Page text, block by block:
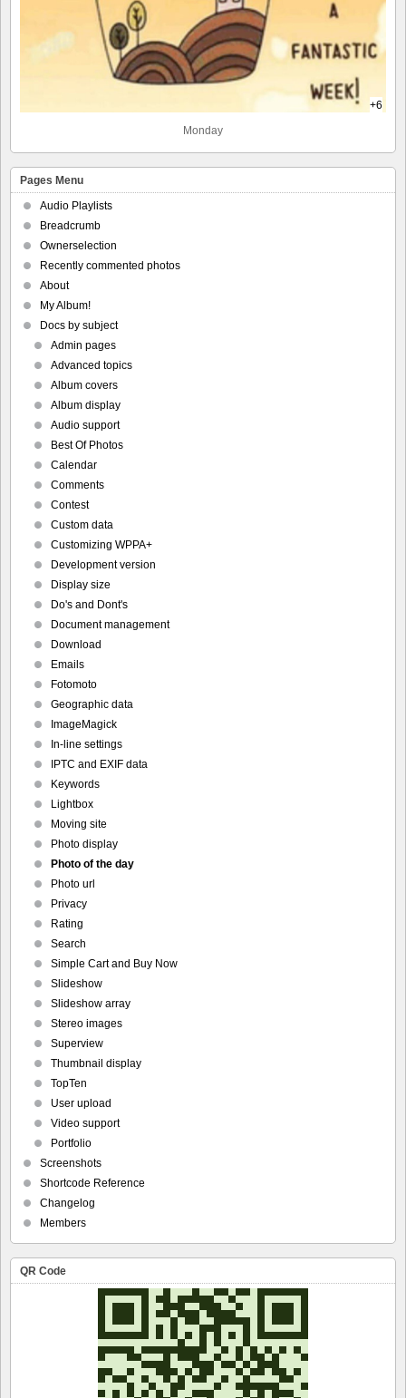
+6
Monday
Pages Menu
Audio Playlists
Breadcrumb
Ownerselection
Recently commented photos
About
My Album!
Docs by subject
Admin pages
Advanced topics
Album covers
Album display
Audio support
Best Of Photos
Calendar
Comments
Contest
Custom data
Customizing WPPA+
Development version
Display size
Do's and Dont's
Document management
Download
Emails
Fotomoto
Geographic data
ImageMagick
In-line settings
IPTC and EXIF data
Keywords
Lightbox
Moving site
Photo display
Photo of the day
Photo url
Privacy
Rating
Search
Simple Cart and Buy Now
Slideshow
Slideshow array
Stereo images
Superview
Thumbnail display
TopTen
User upload
Video support
Portfolio
Screenshots
Shortcode Reference
Changelog
Members
QR Code